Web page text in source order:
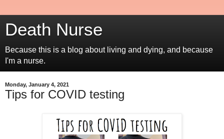
Death Nurse
Because this is a blog about living and dying, and because
I'm a nurse.
Monday, January 4, 2021
Tips for COVID testing